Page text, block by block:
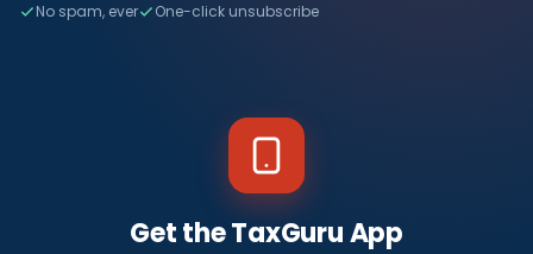
No spam, ever One-click unsubscribe
Get the TaxGuru App